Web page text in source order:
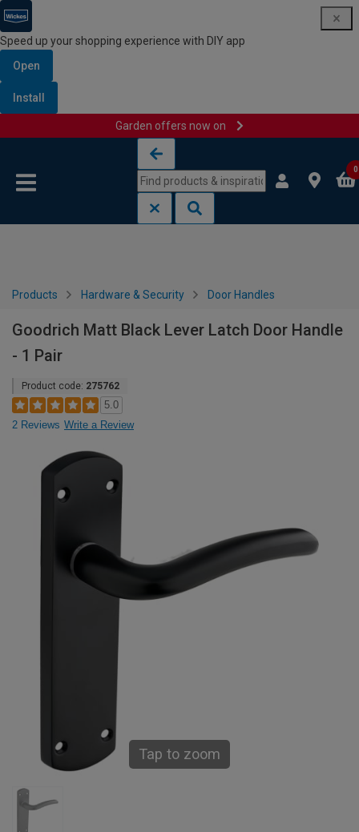
Speed up your shopping experience with DIY app
Open
Install
Garden offers now on
0
Products Hardware & Security Door Handles
Goodrich Matt Black Lever Latch Door Handle
- 1 Pair
Product code: 275762
5.0
2 Reviews Write a Review
Tap to zoom